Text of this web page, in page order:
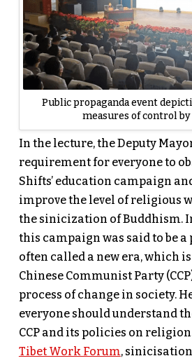
Public propaganda event
measures of control by
In the lecture, the Deputy
requirement for everyone to
Shifts’ education campaign
improve the level of religious
the sinicization of Buddhism.
this campaign was said to be a
often called a new era, which
Chinese Communist Party
process of change in society.
everyone should understand
CCP and its policies on
Tibet Work Forum,